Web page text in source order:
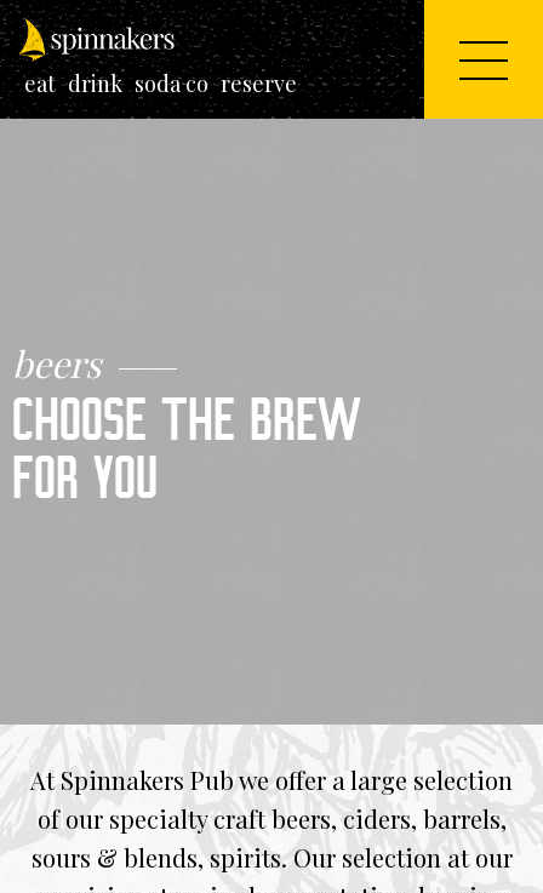
eat drink soda co reserve
beers
CHOOSE THE BREW
FOR YOU
At Spinnakers Pub we offer a large selection
of our specialty craft beers, ciders, barrels,
sours & blends, spirits. Our selection at our